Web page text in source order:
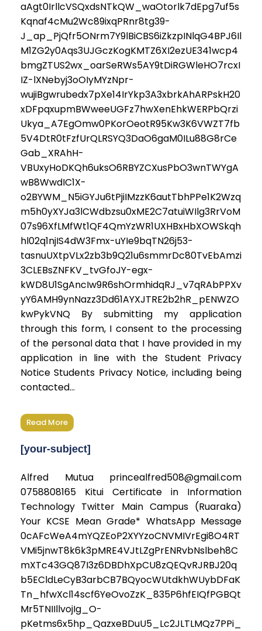
aAgt0IrllcVSQxdsNTkQW_waOtorlk7dEpg7uf5s
Kqnaf4cMu2Wc89ixqPRnr8tg39-
J_ap_PjQfr5ONrm7Y9lBiCBS6iZkzpINlqG4BPJ6Il
M1ZG2y0Aqs3UJGczKogKMTZ6XI2ezUE341wcp4
bmgZTUS2wx_oarSeRWs5AY9tDiRGWleHO7rcxI
IZ-lXNebyj3oOIyMYzNpr-
wujiBgwrubedx7pXe14IrYkp3A3xbrkAhARPskH20
xDFpqxupmBWweeUGFz7hwXenEhkWERPbQrzi
Ukya_A7EgOmw0PKorOeotR95Kw3K6VWZT7fb
5V4DtR0tFzfUrQLRSYQ3DaO6gaM0ILu88G8rCe
Gab_XRAhH-
VBUxyHoDKQh6uksO6RBYZCXusPbO3wnTWYgA
wB8WwdIC1X-
o2BYWM_N5iGYJu6tPjiIMzzK6autTbhPPe1K2Wzq
m5h0yXYJa3lCWdbzsu0xME2C7atuiWIlg3RrVoM
07s96XfLMfWt1QF4QmYzWR1UXHBxHbXOWSkqh
hl02q1njIS4dW3Fmx-uYIe9bqTN26j53-
tasnuUXtpVLx2zb3b9Q21u6smmrDc80TvEbAmzi
3CLEBsZNFKV_tvGfoJY-egx-
kWD8U1SgAncIw9R6shOrmhidqRJ_v7qRAbPPXv
yY6AMH9ynNazz3Dd61AYXJTRE2b2hR_pENWZO
kwPykVNQ By submitting my application
through this form, I consent to the processing
of the personal data that I have provided in my
application in line with the Student Privacy
Notice Students Privacy Notice, including being
contacted...
Read More
[your-subject]
Alfred Mutua princealfred508@gmail.com
0758808165 Kitui Certificate in Information
Technology Twitter Main Campus (Ruaraka)
Your KCSE Mean Grade* WhatsApp Message
0cAFcWeA4mYQZEoP2XYYzoCNVMIVrEgi8O4RT
VMi5jnwT8k6k3pMRE4VJtLZgPrENRvbNslbeh8C
mXTc43GQ87I3z6DBDhXpCU8zQEQvRJRBJ20q
b5ECldLeCyB3arbCB7BQyocWUtdkhWUybDFaK
Tn_hfwXcl14scf6YeOvoZzK_835P6hfEIQfPGBQt
Mr5TNIIllvojIg_O-
pKetms6x5hp_QazxeBDuU5_Lc2JLTLMQz7PPi_